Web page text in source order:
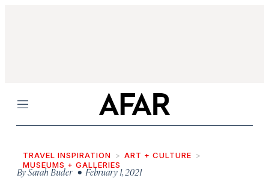
Menu
TRAVEL INSPIRATION
ART + CULTURE
MUSEUMS + GALLERIES
BySarah Buder • February 1, 2021